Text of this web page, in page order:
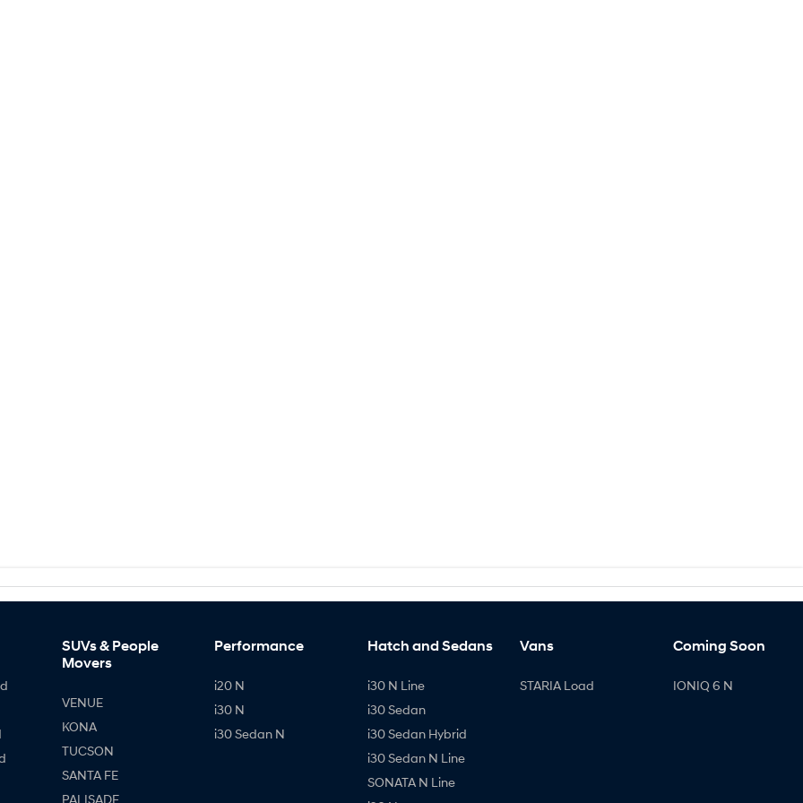
SUVs & People
Movers
VENUE
KONA
TUCSON
SANTA FE
PALISADE
Performance
i20 N
i30 N
i30 Sedan N
Hatch and Sedans
i30 N Line
i30 Sedan
i30 Sedan Hybrid
i30 Sedan N Line
SONATA N Line
Vans
STARIA Load
Coming Soon
IONIQ 6 N